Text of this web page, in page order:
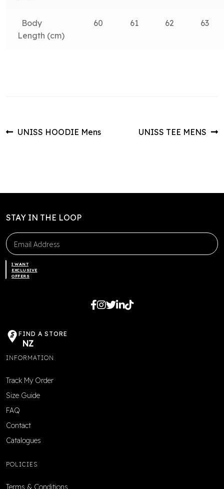
Body
Length (cm)
60 61 62 63
Post
Previous
UNISS HOODIE Mens
Next
UNISS TEE MENS
STAY IN THE LOOP
I WANT
EXCLUSIVE
OFFERS
FIND A STORE
NZ
INFORMATION
Track My Order
Size Guide
FAQ
Contact
Catalogues
POLICIES
Terms & Conditions